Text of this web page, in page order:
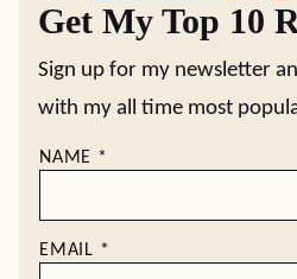
Get My Top 10
Sign up for my newsletter
with my all time most
NAME *
EMAIL *